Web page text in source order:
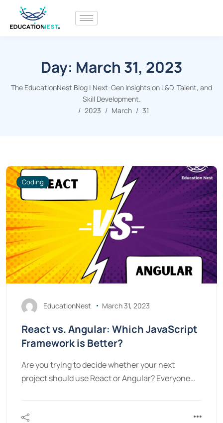
Day: March 31, 2023
The EducationNest Blog | Next-Gen Insights on L&D, Talent, and
Skill Development.
2023
March 31
Coding
EducationNest March 31, 2023
React vs. Angular: Which JavaScript
Framework is Better?
Are you trying to decide whether your next
project should use React or Angular? Everyone…